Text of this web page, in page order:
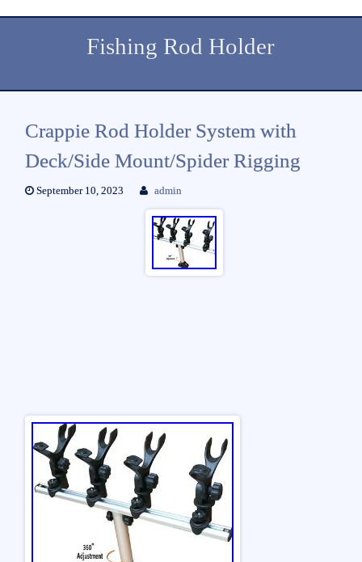
Fishing Rod Holder
Crappie Rod Holder System with
Deck/Side Mount/Spider Rigging
September 10, 2023 admin